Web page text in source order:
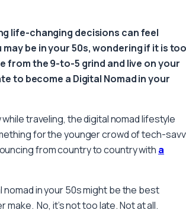
life-changing decisions can feel
may be in your 50s, wondering if it is
from the 9-to-5 grind and live on your
to become a Digital Nomad in your
traveling, the digital nomad lifestyle
for the younger crowd of tech-
from country to country with a
nomad in your 50s might be the best
make. No, it’s not too late. Not at all.